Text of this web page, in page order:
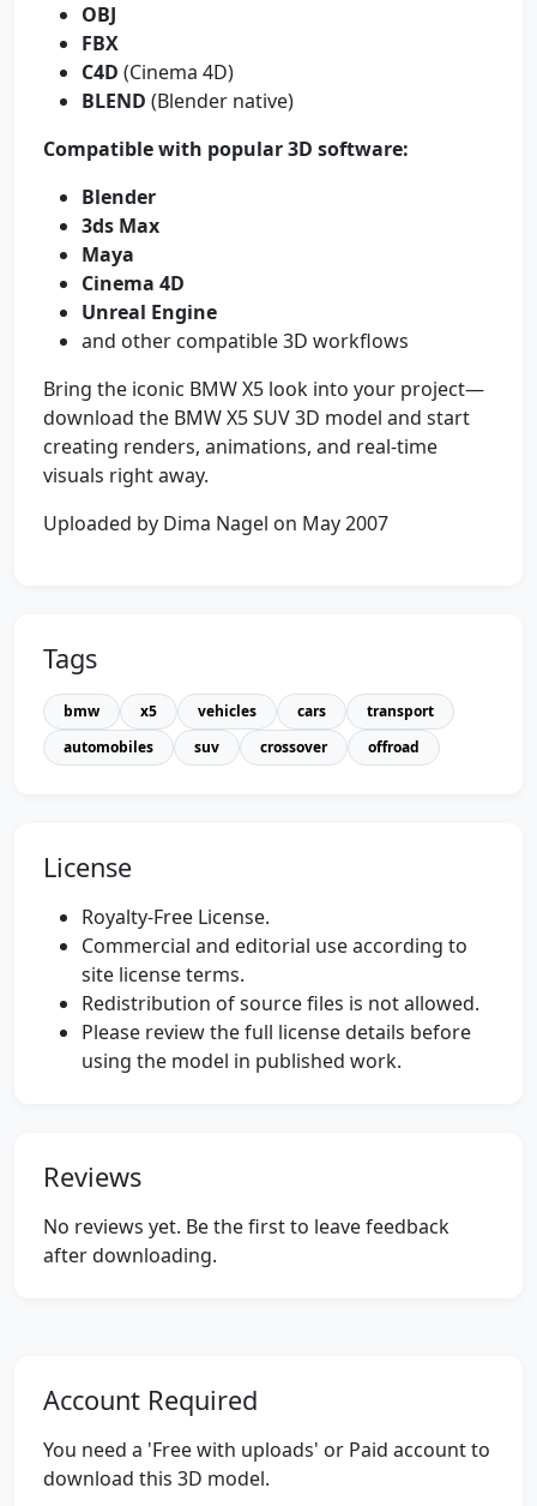
OBJ
FBX
C4D (Cinema 4D)
BLEND (Blender native)
Compatible with popular 3D software:
Blender
3ds Max
Maya
Cinema 4D
Unreal Engine
and other compatible 3D workflows
Bring the iconic BMW X5 look into your project—
download the BMW X5 SUV 3D model and start
creating renders, animations, and real-time
visuals right away.
Uploaded by Dima Nagel on May 2007
Tags
bmw x5 vehicles cars
transport
automobiles
suv crossover offroad
License
Royalty-Free License.
Commercial and editorial use according to
site license terms.
Redistribution of source files is not allowed.
Please review the full license details before
using the model in published work.
Reviews
No reviews yet. Be the first to leave feedback
after downloading.
Account Required
You need a 'Free with uploads' or Paid account to
download this 3D model.